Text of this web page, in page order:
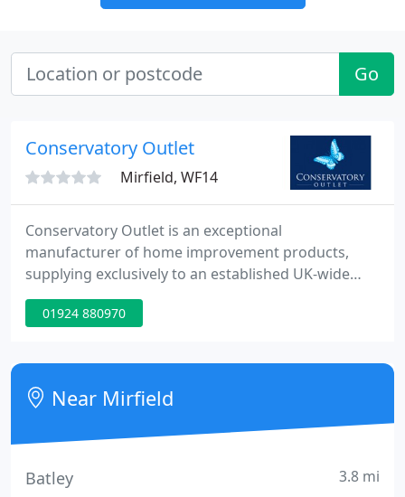
Go
Conservatory Outlet
Mirfield, WF14
Conservatory Outlet is an exceptional
manufacturer of home improvement products,
supplying exclusively to an established UK-wide
network of retailers that specialise in
conservatories, extensions, doors, windows and
ambassadors of the Conservatory Outlet brand
and offer unrivalled commitment to quality,
innovation and customer service.
01924 880970
Near Mirfield
Batley 3.8 mi